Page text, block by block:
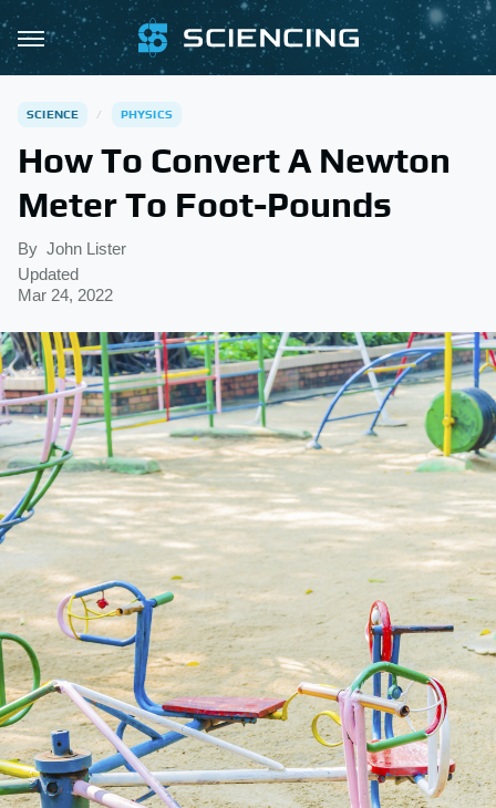
SCIENCE PHYSICS
How To Convert A Newton
Meter To Foot-Pounds
By John Lister
Updated
Mar 24, 2022